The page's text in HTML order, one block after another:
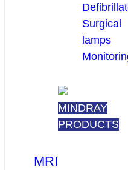
Surgical
lamps
MINDRAY
PRODUCTS
MRI